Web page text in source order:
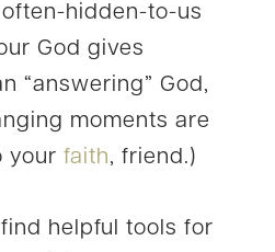
hidden-to-us
God gives
“answering” God,
moments are
your faith, friend.)
find helpful tools for